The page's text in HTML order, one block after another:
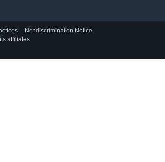
Nondiscrimination Notice
affiliates